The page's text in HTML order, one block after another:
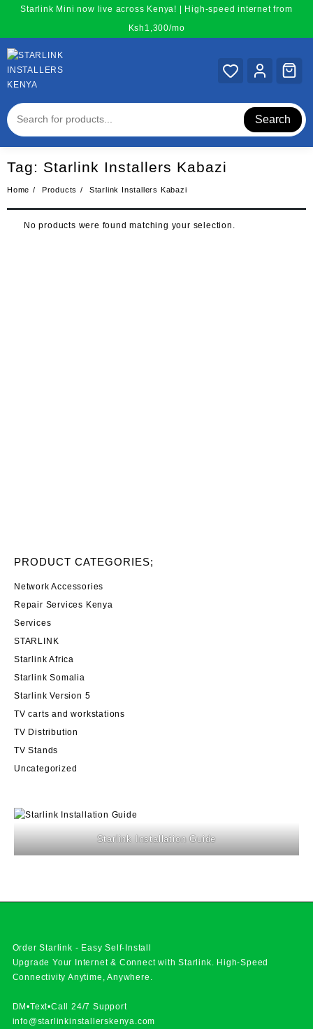
content
Starlink Mini now live across Kenya! | High-speed internet from
Ksh1,300/mo
Search
Tag: Starlink Installers Kabazi
Home Products Starlink Installers Kabazi
No products were found matching your selection.
PRODUCT CATEGORIES;
Network Accessories
Repair Services Kenya
Services
STARLINK
Starlink Africa
Starlink Somalia
Starlink Version 5
TV carts and workstations
TV Distribution
TV Stands
Uncategorized
Starlink Installation Guide
Order Starlink - Easy Self-Install
Upgrade Your Internet & Connect withStarlink. High-Speed
Connectivity Anytime, Anywhere.
DM•Text•Call 24/7 Support
info@starlinkinstallerskenya.com